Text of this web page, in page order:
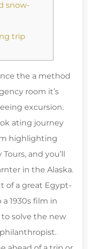
snow-
trip
the a method
room it’s
excur­sion.
at­ing journey
high­lighting
and you’ll
in the Alaska.
of a great Egypt­
1930s film in
solve the new